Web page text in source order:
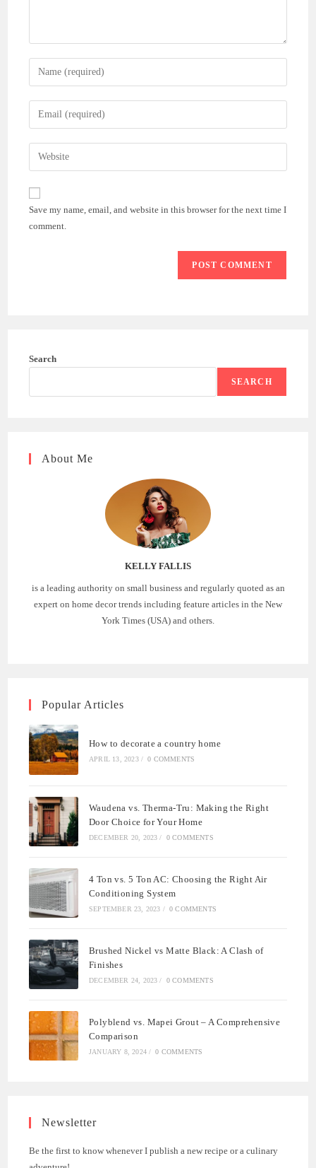
Enter
your
name
comment
Enter
your
email
address
comment
Enter
your
website
(optional)
Save my name, email, and website in this browser for the next time I
comment.
Search
SEARCH
About Me
KELLY FALLIS
is a leading authority on small business and regularly quoted as an
expert on home decor trends including feature articles in the New
York Times (USA) and others.
Popular Articles
How to decorate a country home
APRIL 13, 2023 / 0 COMMENTS
Waudena vs. Therma-Tru: Making the Right
Door Choice for Your Home
DECEMBER 20, 2023 / 0 COMMENTS
4 Ton vs. 5 Ton AC: Choosing the Right Air
Conditioning System
SEPTEMBER 23, 2023 / 0 COMMENTS
Brushed Nickel vs Matte Black: A Clash of
Finishes
DECEMBER 24, 2023 / 0 COMMENTS
Polyblend vs. Mapei Grout – A Comprehensive
Comparison
JANUARY 8, 2024 / 0 COMMENTS
Newsletter
Be the first to know whenever I publish a new recipe or a culinary